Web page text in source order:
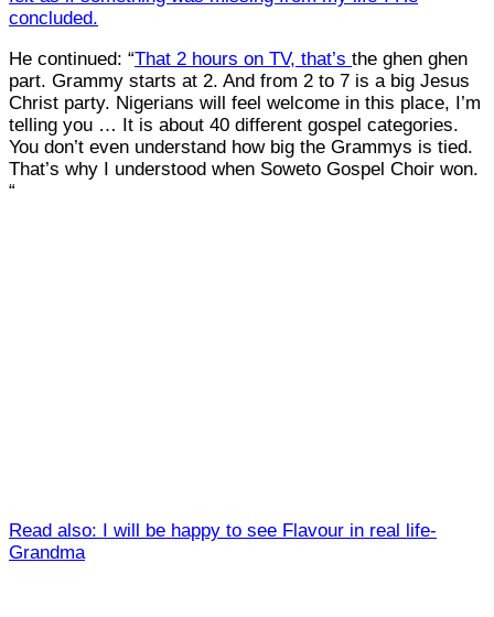
concluded.
He continued: “That 2 hours on TV, that’s the ghen ghen
part. Grammy starts at 2. And from 2 to 7 is a big Jesus
Christ party. Nigerians will feel welcome in this place, I’m
telling you … It is about 40 different gospel categories.
You don’t even understand how big the Grammys is tied.
That’s why I understood when Soweto Gospel Choir won.
“
Read also: I will be happy to see Flavour in real life-
Grandma